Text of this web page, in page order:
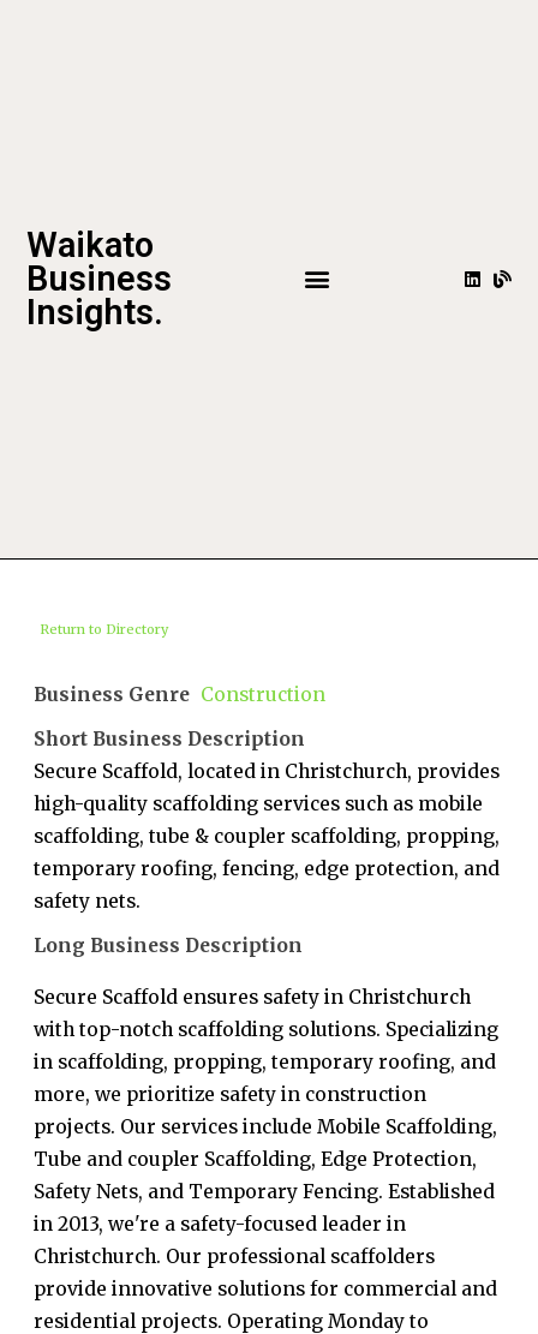
Waikato
Business
Insights.
Return to Directory
Business Genre Construction
Short Business Description
Secure Scaffold, located in Christchurch, provides
high-quality scaffolding services such as mobile
scaffolding, tube & coupler scaffolding, propping,
temporary roofing, fencing, edge protection, and
safety nets.
Long Business Description
Secure Scaffold ensures safety in Christchurch
with top-notch scaffolding solutions. Specializing
in scaffolding, propping, temporary roofing, and
more, we prioritize safety in construction
projects. Our services include Mobile Scaffolding,
Tube and coupler Scaffolding, Edge Protection,
Safety Nets, and Temporary Fencing. Established
in 2013, we're a safety-focused leader in
Christchurch. Our professional scaffolders
provide innovative solutions for commercial and
residential projects. Operating Monday to